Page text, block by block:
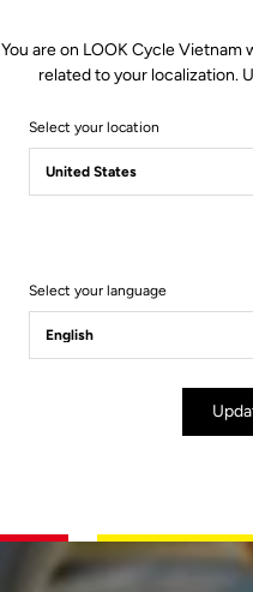
You are on LOOK Cycle
related to your localization.
Select your location
Select your language